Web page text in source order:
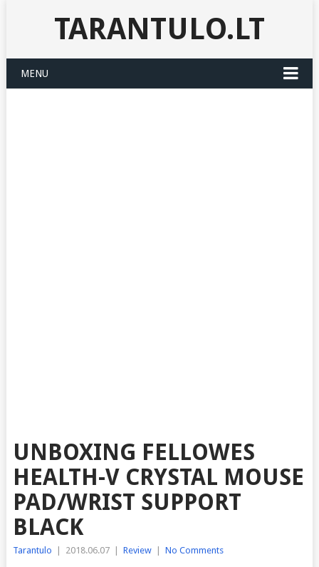
TARANTULO.LT
MENU
UNBOXING FELLOWES
HEALTH-V CRYSTAL MOUSE
PAD/WRIST SUPPORT
BLACK
Tarantulo 2018.06.07 Review No Comments